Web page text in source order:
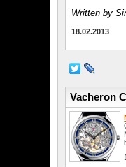
Written by
18.02.2013
Vacheron